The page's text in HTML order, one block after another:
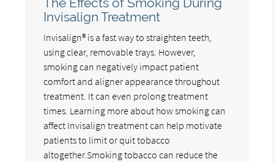
Invisalign Treatment
Invisalign® is a fast way to straighten teeth,
using clear, removable trays. However,
smoking can negatively impact patient
comfort and aligner appearance throughout
treatment. It can even prolong treatment
times. Learning more about how smoking can
affect Invisalign treatment can help motivate
patients to limit or quit tobacco
altogether.Smoking tobacco can reduce the